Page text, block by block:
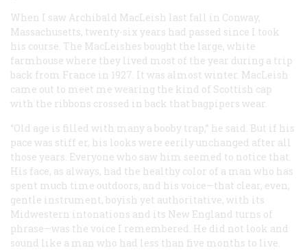
When I saw Archibald MacLeish last fall in Conway,
Massachusetts, twenty-six years had passed since I took
his course. The MacLeishes bought the large, white
farmhouse where they lived most of the year during a trip
back from France in 1927. It was almost winter. MacLeish
came out to meet me wearing the kind of Scottish cap
with the ribbons crossed in back that bagpipers wear.
“Old age is filled with many a booby trap,” he said. But if his
pace was stiff er, his looks were eerily unchanged after all
those years. Everyone who saw him seemed to notice that.
His face, as always, had the healthy color of a man who has
spent much time outdoors, and his voice—that clear, even,
gentle instrument, boyish yet authoritative, with its
Midwestern intonations and its New England turns of
phrase—was the voice I remembered. He did not look and
sound like a man who had less than five months to live.